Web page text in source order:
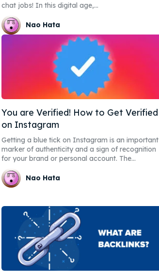
chat jobs! In this digital age,...
Nao Hata
You are Verified! How to Get Verified
on Instagram
Getting a blue tick on Instagram is an important
marker of authenticity and a sign of recognition
for your brand or personal account. The...
Nao Hata